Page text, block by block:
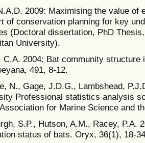
2009: Maximising the value of
of conservation planning for key
(Doctoral dissertation, PhD
University).
C.A. 2004: Bat community
491, 8-12.
N., Gage, J.D.G., Lambshead,
Professional statistics analysis
for Marine Science and
S.P., Hutson, A.M., Racey, P.A.
status of bats. Oryx, 36(1), 18-